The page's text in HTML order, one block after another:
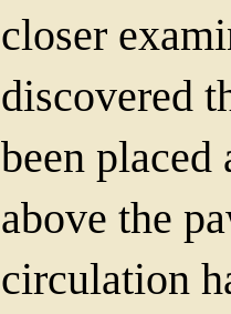
closer
discovered
been
above the
circulation